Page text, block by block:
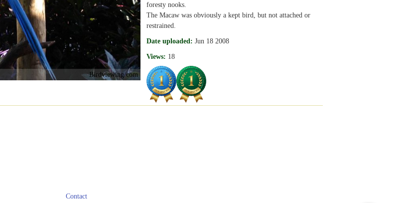
Birdviewing.com
foresty nooks.
The Macaw was obviously a kept bird, but not attached or
restrained.
Date uploaded: Jun 18 2008
Views: 18
Contact